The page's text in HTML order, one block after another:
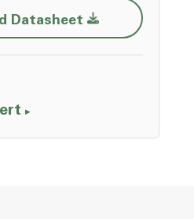
Datasheet Opens a new